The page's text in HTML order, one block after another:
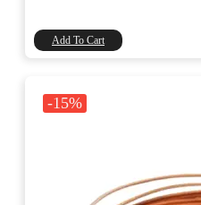
₹400.00.
Add To Cart
-15%